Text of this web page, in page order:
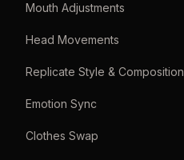
Mouth Adjustments
Head Movements
Replicate Style & Composition
Emotion Sync
Clothes Swap